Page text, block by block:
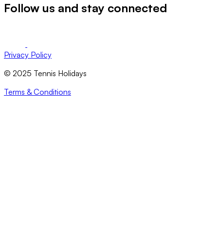
Follow us and stay connected
Privacy Policy
© 2025 Tennis Holidays
Terms & Conditions